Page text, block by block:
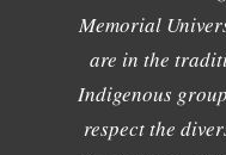
Memorial
are in the
Indigenous
respect the